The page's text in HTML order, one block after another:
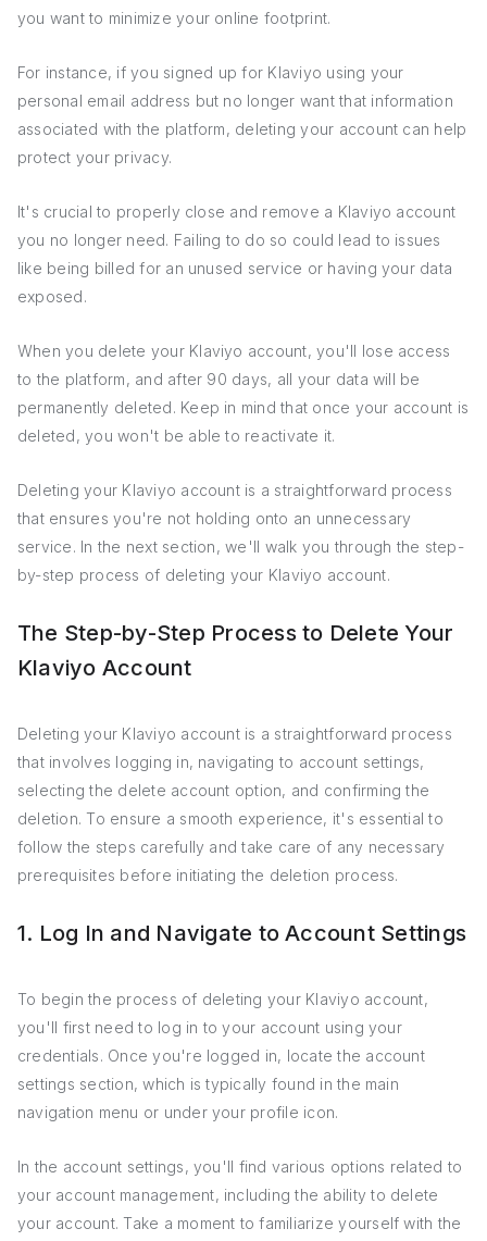
you want to minimize your online footprint.
For instance, if you signed up for Klaviyo using your
personal email address but no longer want that information
associated with the platform, deleting your account can help
protect your privacy.
It's crucial to properly close and remove a Klaviyo account
you no longer need. Failing to do so could lead to issues
like being billed for an unused service or having your data
exposed.
When you delete your Klaviyo account, you'll lose access
to the platform, and after 90 days, all your data will be
permanently deleted. Keep in mind that once your account is
deleted, you won't be able to reactivate it.
Deleting your Klaviyo account is a straightforward process
that ensures you're not holding onto an unnecessary
service. In the next section, we'll walk you through the step-
by-step process of deleting your Klaviyo account.
The Step-by-Step Process to Delete Your
Klaviyo Account
Deleting your Klaviyo account is a straightforward process
that involves logging in, navigating to account settings,
selecting the delete account option, and confirming the
deletion. To ensure a smooth experience, it's essential to
follow the steps carefully and take care of any necessary
prerequisites before initiating the deletion process.
1. Log In and Navigate to Account Settings
To begin the process of deleting your Klaviyo account,
you'll first need to log in to your account using your
credentials. Once you're logged in, locate the account
settings section, which is typically found in the main
navigation menu or under your profile icon.
In the account settings, you'll find various options related to
your account management, including the ability to delete
your account. Take a moment to familiarize yourself with the